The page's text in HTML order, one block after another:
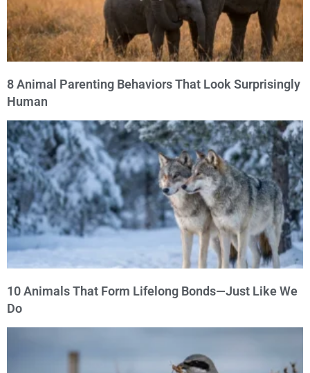
8 Animal Parenting Behaviors That Look Surprisingly
Human
10 Animals That Form Lifelong Bonds—Just Like We
Do